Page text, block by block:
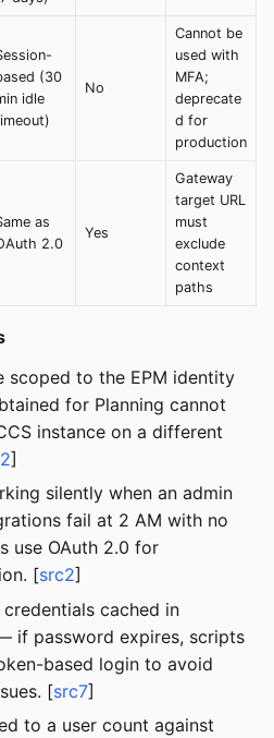
(30
idle
No
Cannot be
used with
MFA;
deprecate
d for
production
as
2.0
Yes
Gateway
target URL
must
exclude
context
paths
scoped to the EPM identity
for Planning cannot
instance on a different
]
silently when an admin
fail at 2 AM with no
use OAuth 2.0 for
[src2]
cached in
if password expires, scripts
based login to avoid
[src7]
to a user count against